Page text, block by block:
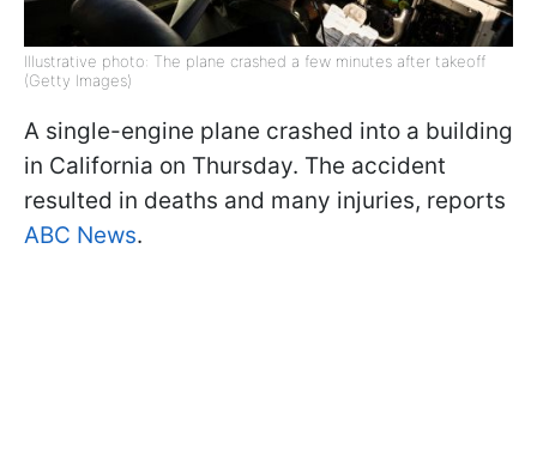
Illustrative photo: The plane crashed a few minutes after takeoff
(Getty Images)
A single-engine plane crashed into a building
in California on Thursday. The accident
resulted in deaths and many injuries, reports
ABC News.